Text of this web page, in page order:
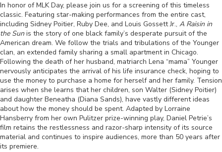
In honor of MLK Day, please join us for a screening of this timeless
classic. Featuring star-making performances from the entire cast,
including Sidney Poitier, Ruby Dee, and Louis Gossett Jr., A Raisin in
the Sun is the story of one black family’s desperate pursuit of the
American dream. We follow the trials and tribulations of the Younger
clan, an extended family sharing a small apartment in Chicago.
Following the death of her husband, matriarch Lena “mama” Younger
nervously anticipates the arrival of his life insurance check, hoping to
use the money to purchase a home for herself and her family. Tension
arises when she learns that her children, son Walter (Sidney Poitier)
and daughter Beneatha (Diana Sands), have vastly different ideas
about how the money should be spent. Adapted by Lorraine
Hansberry from her own Pulitzer prize-winning play, Daniel Petrie’s
film retains the restlessness and razor-sharp intensity of its source
material and continues to inspire audiences, more than 50 years after
its premiere.